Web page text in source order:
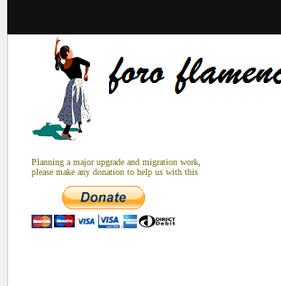
Planning a major upgrade and migration work,
please make any donation to help us with this